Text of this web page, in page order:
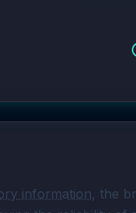
information, the